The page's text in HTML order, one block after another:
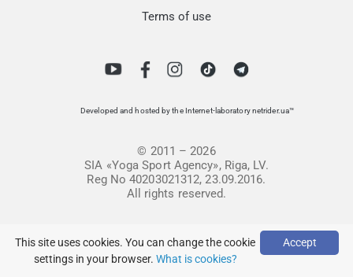
Terms of use
Developed and hosted by the Internet-laboratory netrider.ua™
© 2011 – 2026
SIA «Yoga Sport Agency», Riga, LV.
Reg No 40203021312, 23.09.2016.
All rights reserved.
Accept
This site uses cookies. You can change the cookie
settings in your browser. What is cookies?